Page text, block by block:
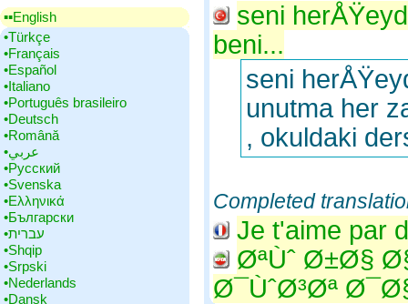
▪▪‎English
•‎Türkçe
•‎Français
•‎Español
•‎Italiano
•‎Português brasileiro
•‎Deutsch
•‎Română
•‎عربي
•‎Русский
•‎Svenska
•‎Ελληνικά
•‎Български
•‎עברית
•‎Shqip
•‎Srpski
•‎Nederlands
•‎Dansk
seni
beni...
seni
unutma her
, okuldaki
Completed
Je t'aime par
ØªÙˆ Ø±Ø§
Ø¯ÙˆØ³Øª